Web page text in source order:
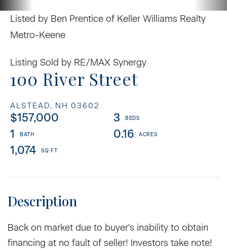
100 River Street
ALSTEAD, NH 03602
$157,000
3
1
0.16
1,074
Listed by Ben Prentice of Keller Williams Realty
Metro-Keene
Listing Sold by RE/MAX Synergy
Back on market due to buyer's inability to obtain
financing at no fault of seller! Investors take note!